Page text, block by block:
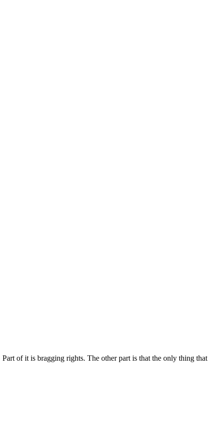
of it is bragging rights. The other part is that the only thing that